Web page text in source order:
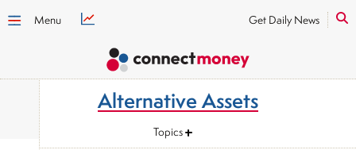
Menu Get Daily News
Alternative Assets
Topics